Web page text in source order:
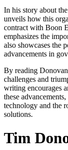
In his story about
unveils how this
contract with Boon
emphasizes the
also showcases the
advancements in
By reading
challenges and
writing encourages
these
technology and the
solutions.
Tim